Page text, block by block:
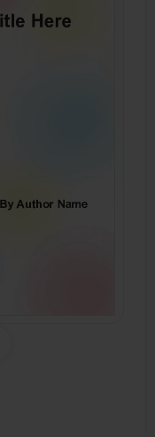
Link